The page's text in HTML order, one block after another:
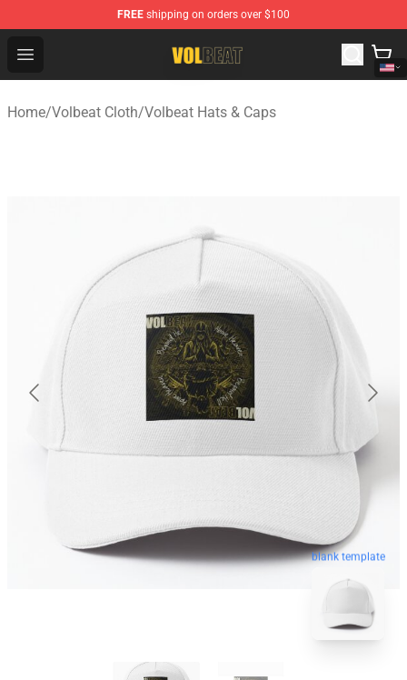
FREE shipping on orders over $100
Open menu
Volbeat Shop - Official Volbeat Merchandise Store
Home/Volbeat Cloth/Volbeat Hats & Caps
blank template